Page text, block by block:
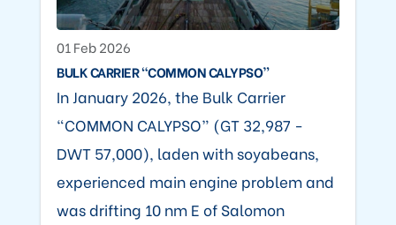
01 Feb 2026
BULK CARRIER “COMMON CALYPSO”
In January 2026, the Bulk Carrier
“COMMON CALYPSO” (GT 32,987 -
DWT 57,000), laden with soyabeans,
experienced main engine problem and
was drifting 10 nm E of Salomon